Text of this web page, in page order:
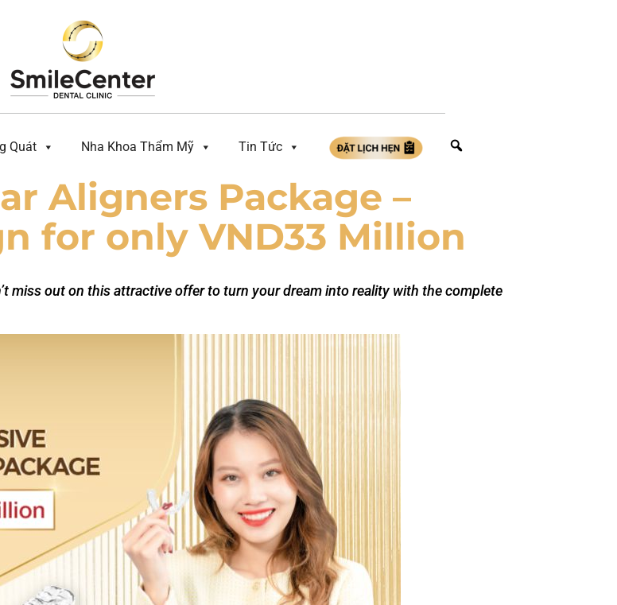
Quát Nha Khoa Thẩm Mỹ Tin Tức
Aligners Package –
for only VND33 Million
miss out on this attractive offer to turn your dream into reality with the complete